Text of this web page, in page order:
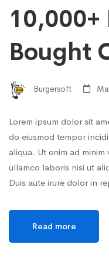
10,000+
Bought
Burgersoft
Lorem ipsum dolor sit
do eiusmod tempor
aliqua. Ut enim ad
ullamco laboris nisi ut
Duis aute irure dolor in
Read more